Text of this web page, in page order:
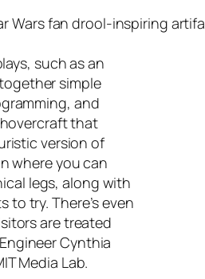
Warsfan drool-inspiring
such as an
simple
and
that
version of
where you can
legs, along with
try. There’s even
are treated
Cynthia
Media Lab.